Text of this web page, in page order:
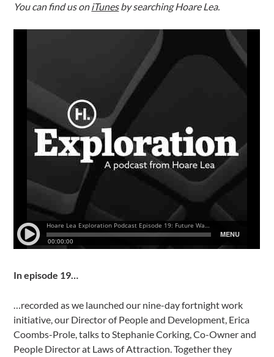
You can find us oniTunesby searching Hoare Lea.
In episode 19…
…recorded as we launched our nine-day fortnight work
initiative, our Director of People and Development, Erica
Coombs-Prole, talks to Stephanie Corking, Co-Owner and
People Director at Laws of Attraction. Together they